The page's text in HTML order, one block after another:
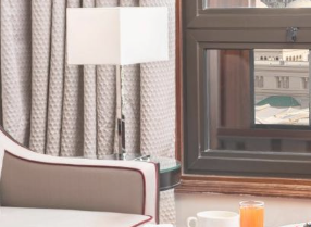
value-added services to ensure an
guests. The hotel offers an on-site
Arabian and Asian food but international
front desk, room service, and rooms for
also the amenities that this 3 star hotel
Medina also offers a business centre
desk and a photocopy machine.